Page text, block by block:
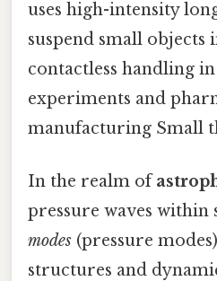
uses high-intensity
suspend small
contactless handling
experiments and
manufacturing Small
In the realm of
pressure waves within
modes (pressure
structures and